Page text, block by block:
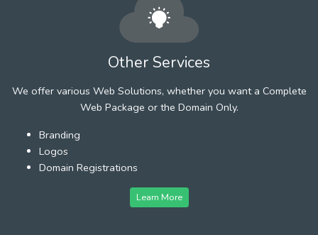
Other Services
We offer various Web Solutions, whether you want a Complete
Web Package or the Domain Only.
Branding
Logos
Domain Registrations
Learn More